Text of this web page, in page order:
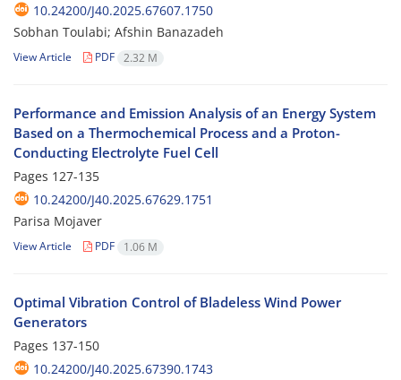
10.24200/J40.2025.67607.1750
Sobhan Toulabi; Afshin Banazadeh
View Article PDF 2.32 M
Performance and Emission Analysis of an Energy System
Based on a Thermochemical Process and a Proton-
Conducting Electrolyte Fuel Cell
Pages 127-135
10.24200/J40.2025.67629.1751
Parisa Mojaver
View Article PDF 1.06 M
Optimal Vibration Control of Bladeless Wind Power
Generators
Pages 137-150
10.24200/J40.2025.67390.1743